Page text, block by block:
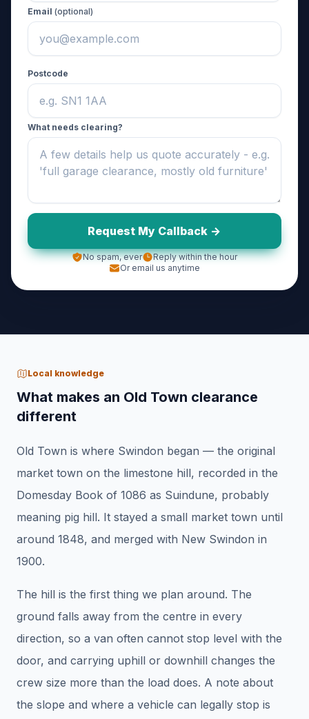
Email (optional)
Postcode
What needs clearing?
Request My Callback ->
No spam, ever
Reply within the hour
Or email us anytime
Local knowledge
What makes an Old Town clearance
different
Old Town is where Swindon began — the original
market town on the limestone hill, recorded in the
Domesday Book of 1086 as Suindune, probably
meaning pig hill. It stayed a small market town until
around 1848, and merged with New Swindon in
1900.
The hill is the first thing we plan around. The
ground falls away from the centre in every
direction, so a van often cannot stop level with the
door, and carrying uphill or downhill changes the
crew size more than the load does. A note about
the slope and where a vehicle can legally stop is